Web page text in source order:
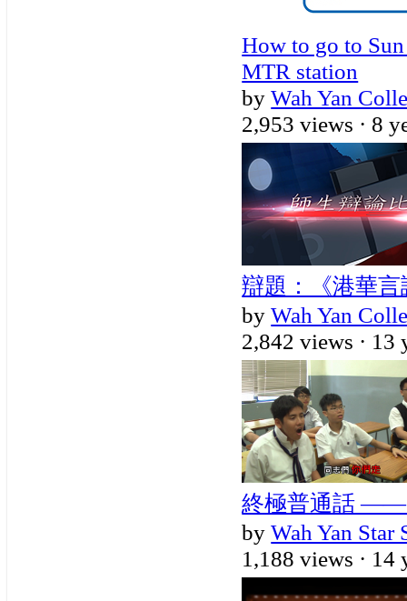
How to go to
MTR station
byWah Yan
2,953 views · 8
辯題：《港華
byWah Yan
2,842 views · 13
終極普通話 ——
byWah Yan Star
1,188 views · 14